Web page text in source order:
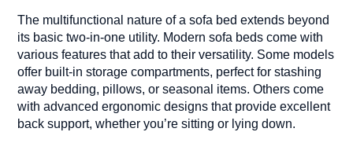
The multifunctional nature of a sofa bed extends beyond
its basic two-in-one utility. Modern sofa beds come with
various features that add to their versatility. Some models
offer built-in storage compartments, perfect for stashing
away bedding, pillows, or seasonal items. Others come
with advanced ergonomic designs that provide excellent
back support, whether you’re sitting or lying down.